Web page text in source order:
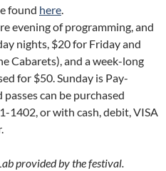
found here.
evening of programming, and
nights, $20 for Friday and
Cabarets), and a week-long
for $50. Sunday is Pay-
can be purchased
1402, or with cash, debit, VISA
provided by the festival.